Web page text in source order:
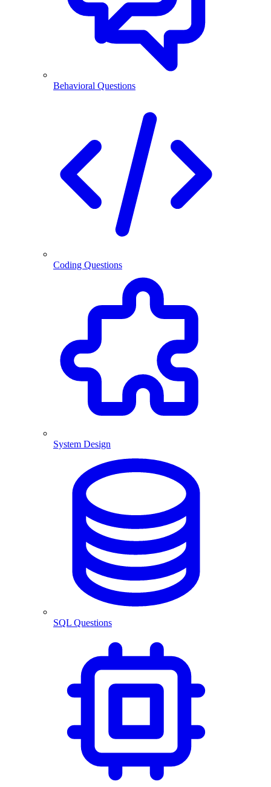
Behavioral Questions
Coding Questions
System Design
SQL Questions